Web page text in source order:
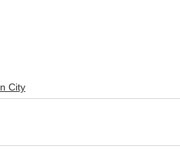
City